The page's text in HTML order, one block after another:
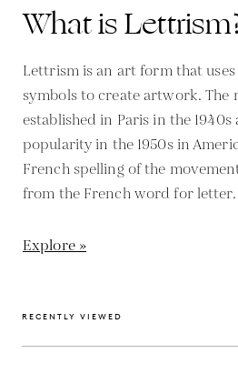
What is
Lettrism is an art form that
symbols to create artwork. The
established in Paris in the
popularity in the 1950s in
French spelling of the
from the French word for letter.
Explore »
RECENTLY VIEWED